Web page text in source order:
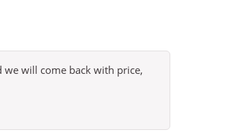
will come back with price,